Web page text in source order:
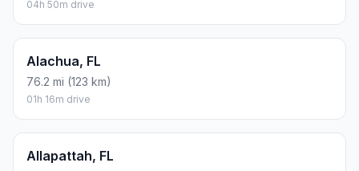
04h 50m drive
Alachua, FL
76.2 mi (123 km)
01h 16m drive
Allapattah, FL